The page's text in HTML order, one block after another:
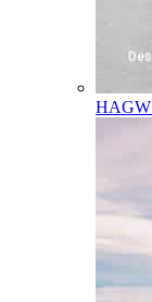
HAGW